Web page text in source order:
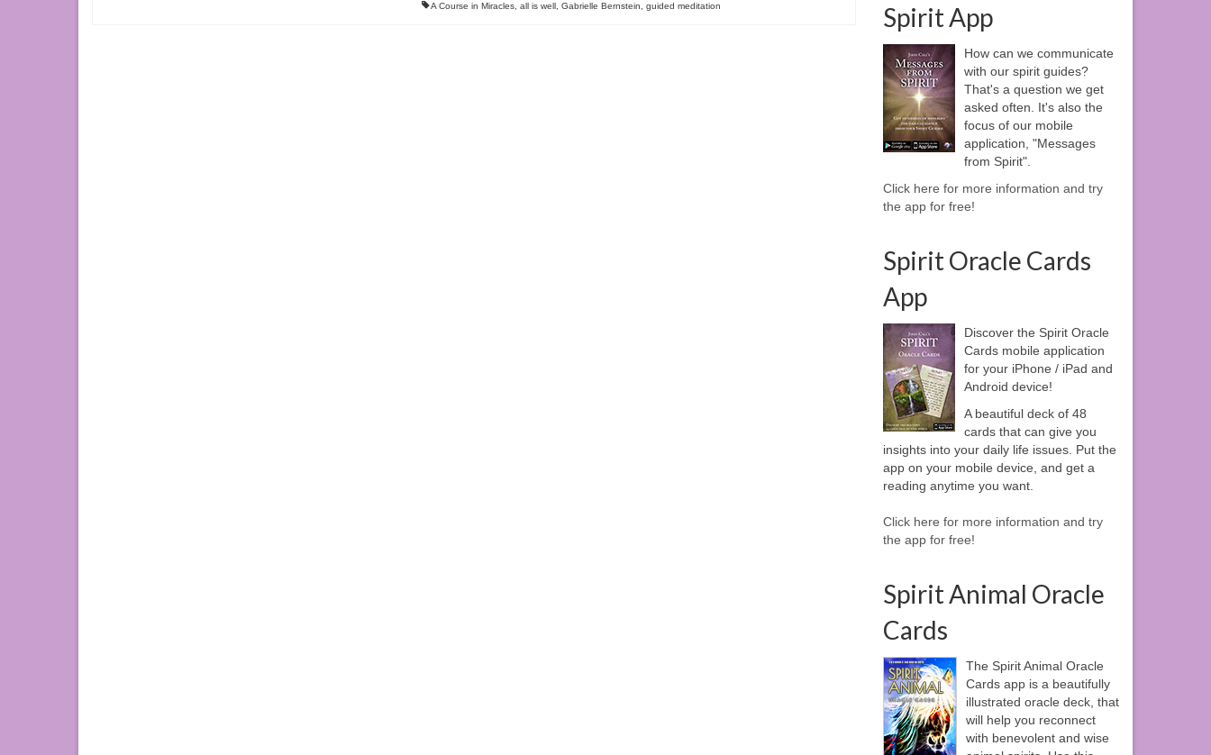
A Course in Miracles, all is well , Gabrielle Bernstein, guided meditation
Spirit App
How can we communicate
with our spirit guides?
That's a question we get
asked often. It's also the
focus of our mobile
application, "Messages
from Spirit".
Click here for more information and try
the app for free!
Spirit Oracle Cards
App
Discover the Spirit Oracle
Cards mobile application
for your iPhone / iPad and
Android device!
A beautiful deck of 48
cards that can give you
insights into your daily life issues. Put the
app on your mobile device, and get a
reading anytime you want.
Click here for more information and try
the app for free!
Spirit Animal Oracle
Cards
The Spirit Animal Oracle
Cards app is a beautifully
illustrated oracle deck, that
will help you reconnect
with benevolent and wise